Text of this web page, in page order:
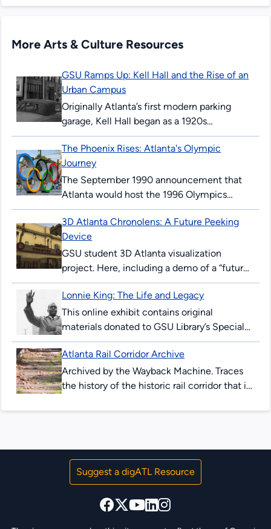
More Arts & Culture Resources
GSU Ramps Up: Kell Hall and the Rise of an
Urban Campus
Originally Atlanta’s first modern parking
garage, Kell Hall began as a 1920s
“automobile hotel” and later became
Georgia State’s first permanent building,
illustrating urban ambition,...
The Phoenix Rises: Atlanta's Olympic
Journey
The September 1990 announcement that
Atlanta would host the 1996 Olympics
surprised and thrilled many Atlantans. The
’96 Summer Games would mark the 100th
anniversary...
3D Atlanta Chronolens: A Future Peeking
Device
GSU student 3D Atlanta visualization
project. Here, including a demo of a “future-
peeking” device allowing users to see
downtown Atlanta streets in 2017, and as...
Lonnie King: The Life and Legacy
This online exhibit contains original
materials donated to GSU Library’s Special
Collections & Archives. These items are
comprised of correspondence, legal
documents, notes and research...
Atlanta Rail Corridor Archive
Archived by the Wayback Machine. Traces
the history of the historic rail corridor that is
Atlanta BeltLine. This site showcases...
Suggest a digATL Resource